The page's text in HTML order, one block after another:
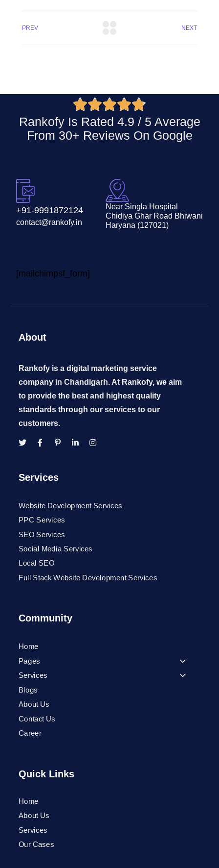
PREV NEXT

Rankofy Is Rated 4.9 / 5 Average
From 30+ Reviews On Google
+91-9991872124
contact@rankofy.in
Near Singla Hospital
Chidiya Ghar Road Bhiwani
Haryana (127021)
[mailchimpsf_form]
About
Rankofy is a digital marketing service
company in Chandigarh. At Rankofy, we aim
to provide the best and highest quality
standards through our services to our
customers.
Services
Website Development Services
PPC Services
SEO Services
Social Media Services
Local SEO
Full Stack Website Development Services
Community
Home
Pages
Services
Blogs
About Us
Contact Us
Career
Quick Links
Home
About Us
Services
Our Cases